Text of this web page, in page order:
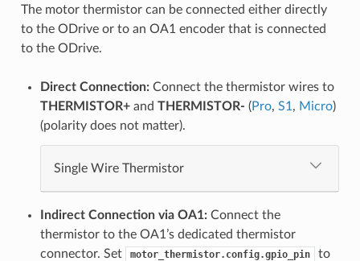
The motor thermistor can be connected either directly
to the ODrive or to an OA1 encoder that is connected
to the ODrive.
Direct Connection:Connect the thermistor wires to
THERMISTOR+and THERMISTOR- (Pro, S1 , Micro)
(polarity does not matter).
Single Wire Thermistor
Indirect Connection via OA1:Connect the
thermistor to the OA1’s dedicated thermistor
connector. Set
motor_thermistor.config.gpio_pin
to